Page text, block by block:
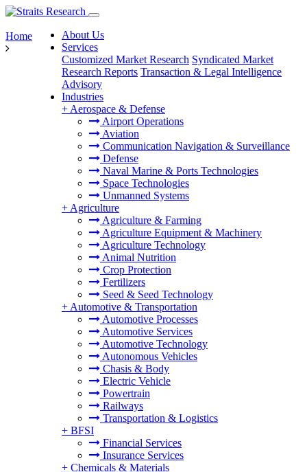
About Us
Services
Customized Market Research Syndicated Market
Research Reports Transaction & Legal Intelligence
Advisory
Industries
+ Aerospace & Defense
Airport Operations
Aviation
Communication Navigation & Surveillance
Defense
Naval Marine & Ports Technologies
Space Technologies
Unmanned Systems
+ Agriculture
Agriculture & Farming
Agriculture Equipment & Machinery
Agriculture Technology
Animal Nutrition
Crop Protection
Fertilizers
Seed & Seed Technology
+ Automotive & Transportation
Automotive Processes
Automotive Services
Automotive Technology
Autonomous Vehicles
Chasis & Body
Electric Vehicle
Powertrain
Railways
Transportation & Logistics
+ BFSI
Financial Services
Insurance Services
+ Chemicals & Materials
Home